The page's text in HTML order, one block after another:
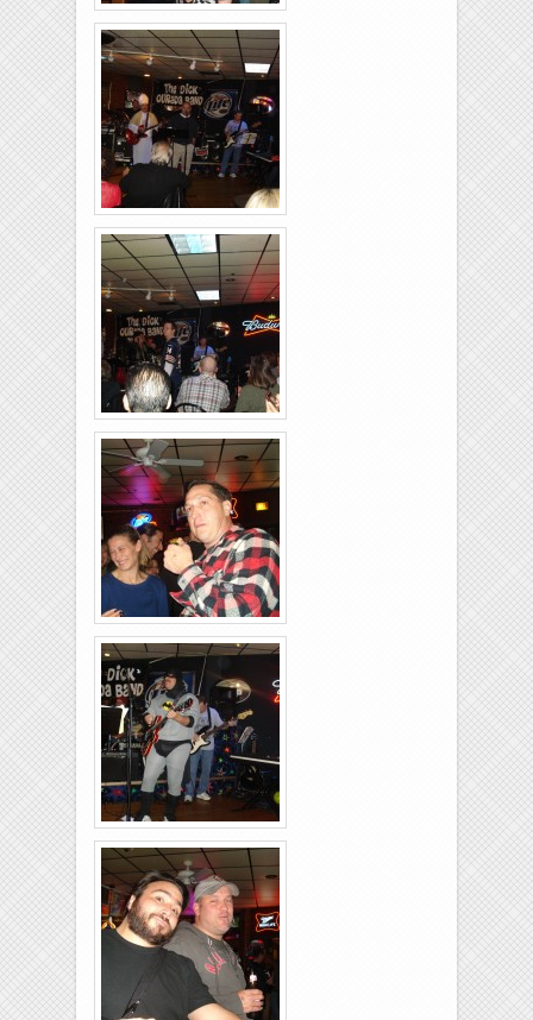
Rolling-Lanes-11-
26-2011-28
Rolling-Lanes-11-
26-2011-07
Rolling-Lanes-11-
26-2011-22
Rolling-Lanes-11-
26-2011-21
Rolling-Lanes-11-
26-2011-36